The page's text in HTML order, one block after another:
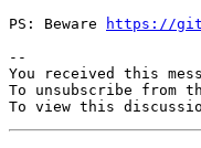
PS: Beware
https://
--
You received this
To unsubscribe from
To view this